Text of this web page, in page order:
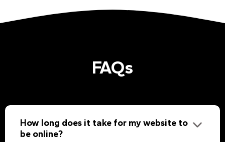
FAQs
How long does it take for my website to
be online?